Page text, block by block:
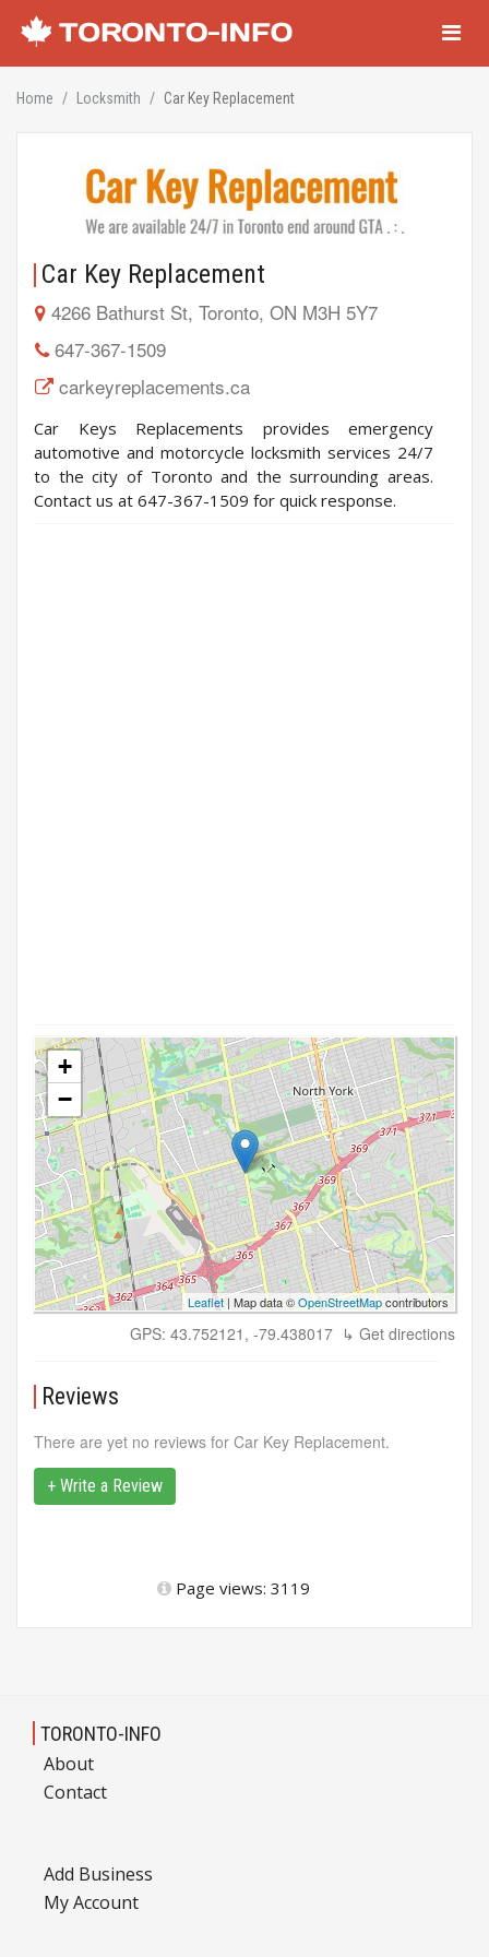
Home Locksmith Car Key Replacement
Car Key Replacement
4266 Bathurst St, Toronto, ON M3H 5Y7
647-367-1509
carkeyreplacements.ca
Car Keys Replacements provides emergency
automotive and motorcycle locksmith services 24/7
to the city of Toronto and the surrounding areas.
Contact us at 647-367-1509 for quick response.
+
−
Leaflet | Map data ©OpenStreetMapcontributors
GPS: 43.752121, -79.438017 ↳ Get directions
Reviews
There are yet no reviews for Car Key Replacement.
+ Write a Review
Page views: 3119
TORONTO-INFO
About
Contact
Add Business
My Account